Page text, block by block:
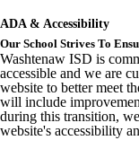
ADA & Accessibility
Our School Strives To
Washtenaw ISD is
accessible and we are
website to better meet
will include
during this transition,
website's accessibility